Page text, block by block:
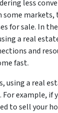
less
markets,
for sale. In
a real
and
fast.
using a real
example, if
to sell your